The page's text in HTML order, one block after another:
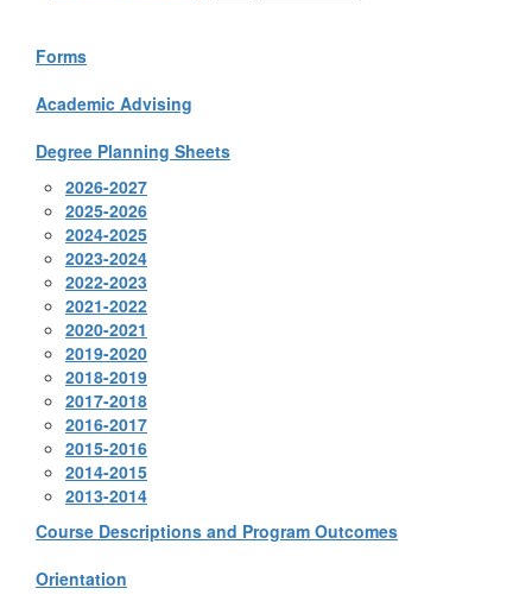
Forms
Academic Advising
Degree Planning Sheets
2026-2027
2025-2026
2024-2025
2023-2024
2022-2023
2021-2022
2020-2021
2019-2020
2018-2019
2017-2018
2016-2017
2015-2016
2014-2015
2013-2014
Course Descriptions and Program Outcomes
Orientation